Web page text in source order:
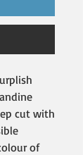
cut with
of